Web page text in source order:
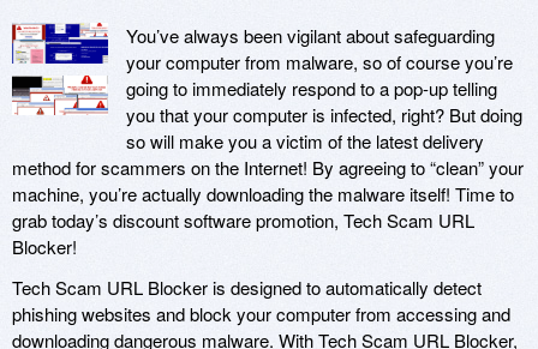
You’ve always been vigilant about safeguarding
your computer from malware, so of course you’re
going to immediately respond to a pop-up telling
you that your computer is infected, right? But doing
so will make you a victim of the latest delivery
method for scammers on the Internet! By agreeing to “clean” your
machine, you’re actually downloading the malware itself! Time to
grab today’s discount software promotion, Tech Scam URL
Blocker!
Tech Scam URL Blocker is designed to automatically detect
phishing websites and block your computer from accessing and
downloading dangerous malware. With Tech Scam URL Blocker,